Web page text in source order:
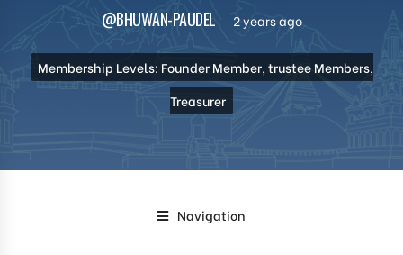
@BHUWAN-PAUDEL 2 years ago
Membership Levels: Founder Member, trustee Members,
Treasurer
Navigation